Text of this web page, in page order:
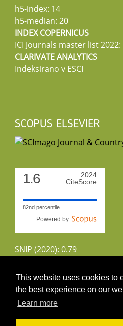
This website uses cookies to
the best experience on our
Learn more
h5-index: 14
h5-median: 20
INDEX COPERNICUS
ICI Journals master list 2022:
CLARIVATE ANALYTICS
Indeksirano v ESCI
SCOPUS ELSEVIER
1.6
2024
CiteScore
82nd percentile
Powered by
SNIP (2020): 0.79